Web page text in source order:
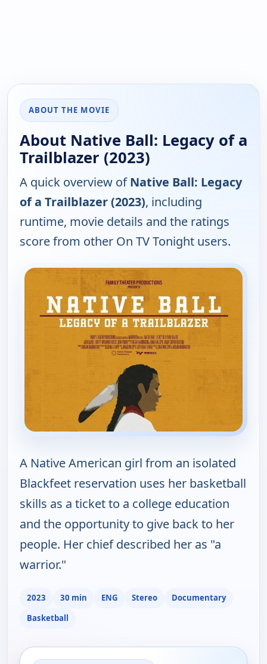
ABOUT THE MOVIE
About Native Ball: Legacy of a
Trailblazer (2023)
A quick overview ofNative Ball: Legacy
of a Trailblazer (2023), including
runtime, movie details and the ratings
score from other On TV Tonight users.
A Native American girl from an isolated
Blackfeet reservation uses her basketball
skills as a ticket to a college education
and the opportunity to give back to her
people. Her chief described her as "a
warrior."
2023 30 min ENG Stereo
Documentary
Basketball